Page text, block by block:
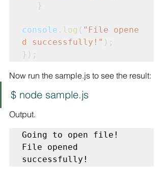
}
console . log ( "File opene
d successfully!" );
});
Now run the sample.js to see the result:
$ node sample.js
Output.
Going to open file!
File opened
successfully!